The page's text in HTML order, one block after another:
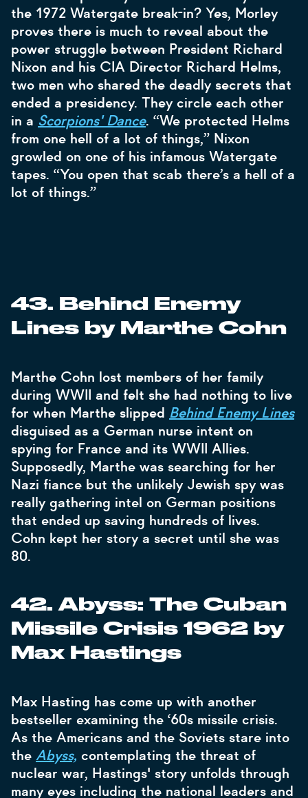
the 1972 Watergate break-in? Yes, Morley
proves there is much to reveal about the
power struggle between President Richard
Nixon and his CIA Director Richard Helms,
two men who shared the deadly secrets that
ended a presidency. They circle each other
in a Scorpions' Dance. “We protected Helms
from one hell of a lot of things,” Nixon
growled on one of his infamous Watergate
tapes. “You open that scab there’s a hell of a
lot of things.”
43. Behind Enemy
Lines by Marthe Cohn
Marthe Cohn lost members of her family
during WWII and felt she had nothing to live
for when Marthe slipped Behind Enemy Lines
disguised as a German nurse intent on
spying for France and its WWII Allies.
Supposedly, Marthe was searching for her
Nazi fiance but the unlikely Jewish spy was
really gathering intel on German positions
that ended up saving hundreds of lives.
Cohn kept her story a secret until she was
80.
42. Abyss: The Cuban
Missile Crisis 1962 by
Max Hastings
Max Hasting has come up with another
bestseller examining the ‘60s missile crisis.
As the Americans and the Soviets stare into
the Abyss, contemplating the threat of
nuclear war, Hastings' story unfolds through
many eyes including the national leaders and